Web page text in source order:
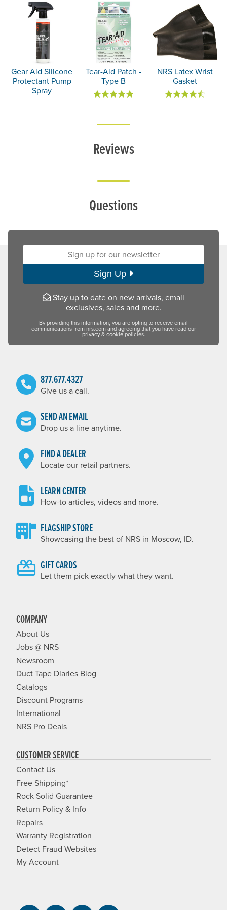
Gear Aid Silicone
Protectant Pump
Spray
Tear-Aid Patch -
Type B
NRS Latex Wrist
Gasket
Reviews
Questions
Sign up for our newsletter:
Sign Up
Stay up to date on new arrivals, email
exclusives, sales and more.
By providing this information, you are opting to receive email
communications from nrs.com and agreeing that you have read our
privacy&cookiepolicies.
877.677.4327
Give us a call.
SEND AN EMAIL
Drop us a line anytime.
FIND A DEALER
Locate our retail partners.
LEARN CENTER
How-to articles, videos and more.
FLAGSHIP STORE
Showcasing the best of NRS in Moscow, ID.
GIFT CARDS
Let them pick exactly what they want.
COMPANY
About Us
Jobs @ NRS
Newsroom
Duct Tape Diaries Blog
Catalogs
Discount Programs
International
NRS Pro Deals
CUSTOMER SERVICE
Contact Us
Free Shipping*
Rock Solid Guarantee
Return Policy & Info
Repairs
Warranty Registration
Detect Fraud Websites
My Account